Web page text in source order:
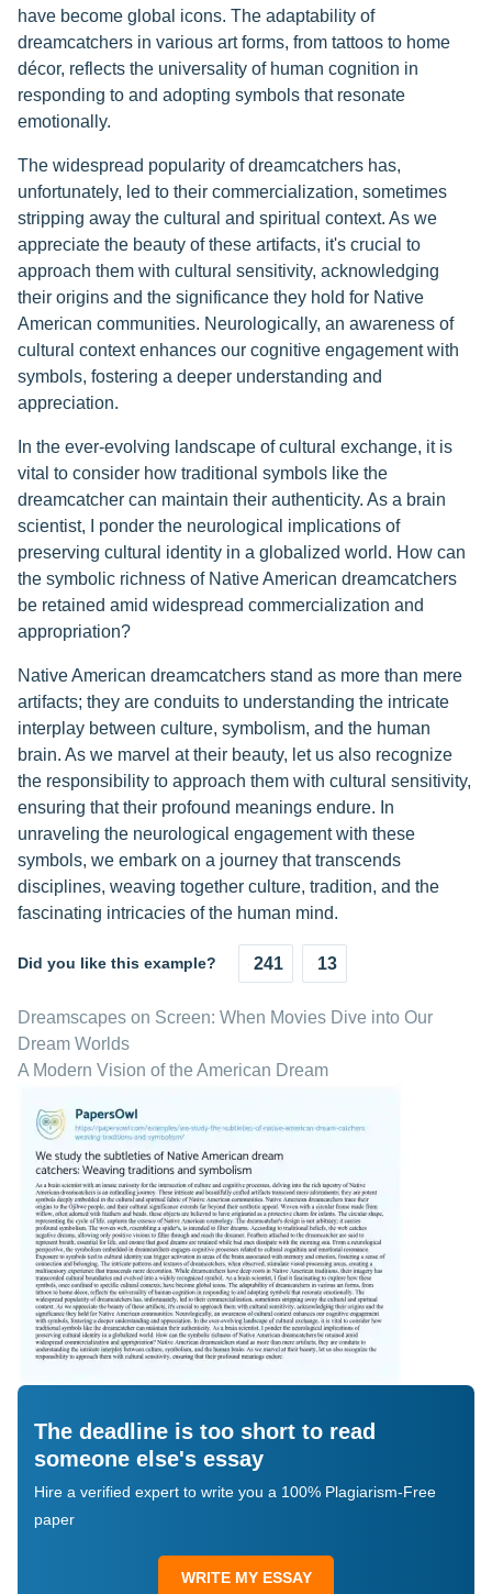
have become global icons. The adaptability of
dreamcatchers in various art forms, from tattoos to home
décor, reflects the universality of human cognition in
responding to and adopting symbols that resonate
emotionally.
The widespread popularity of dreamcatchers has,
unfortunately, led to their commercialization, sometimes
stripping away the cultural and spiritual context. As we
appreciate the beauty of these artifacts, it's crucial to
approach them with cultural sensitivity, acknowledging
their origins and the significance they hold for Native
American communities. Neurologically, an awareness of
cultural context enhances our cognitive engagement with
symbols, fostering a deeper understanding and
appreciation.
In the ever-evolving landscape of cultural exchange, it is
vital to consider how traditional symbols like the
dreamcatcher can maintain their authenticity. As a brain
scientist, I ponder the neurological implications of
preserving cultural identity in a globalized world. How can
the symbolic richness of Native American dreamcatchers
be retained amid widespread commercialization and
appropriation?
Native American dreamcatchers stand as more than mere
artifacts; they are conduits to understanding the intricate
interplay between culture, symbolism, and the human
brain. As we marvel at their beauty, let us also recognize
the responsibility to approach them with cultural sensitivity,
ensuring that their profound meanings endure. In
unraveling the neurological engagement with these
symbols, we embark on a journey that transcends
disciplines, weaving together culture, tradition, and the
fascinating intricacies of the human mind.
Did you like this example? 241 13
Dreamscapes on Screen: When Movies Dive into Our
Dream Worlds
A Modern Vision of the American Dream
The deadline is too short to read
someone else's essay
Hire a verified expert to write you a 100% Plagiarism-Free
paper
WRITE MY ESSAY